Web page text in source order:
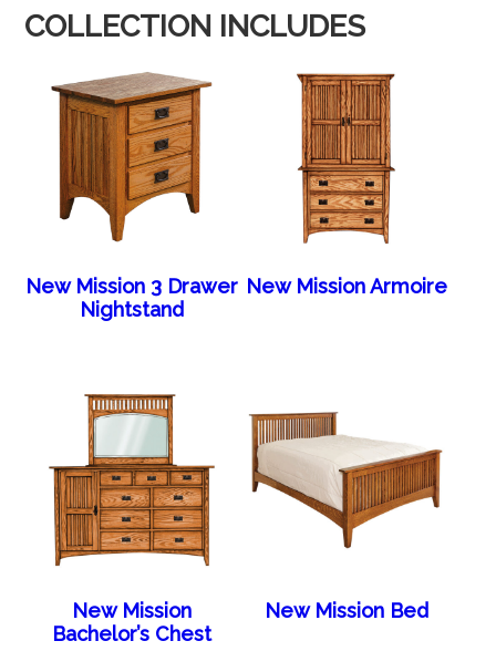
COLLECTION INCLUDES
New Mission 3 Drawer
Nightstand
New Mission Armoire
New Mission
Bachelor’s Chest
New Mission Bed